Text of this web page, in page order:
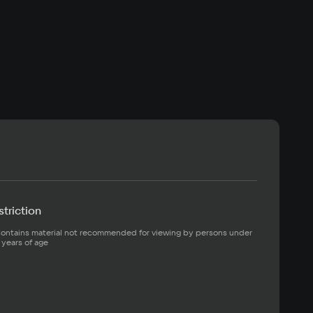
material not recommended for viewing by persons under
of age